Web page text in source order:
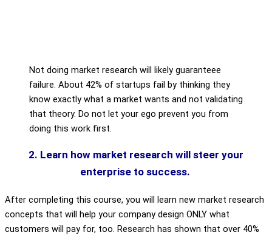
Not doing market research will likely guaranteee
failure. About 42% of startups fail by thinking they
know exactly what a market wants and not validating
that theory. Do not let your ego prevent you from
doing this work first.
2. Learn how market research will steer your
enterprise to success.
After completing this course, you will learn new market research
concepts that will help your company design ONLY what
customers will pay for, too. Research has shown that over 40%